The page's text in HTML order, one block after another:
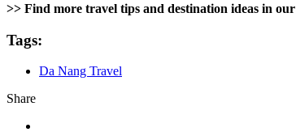
>> Find more travel tips and destination ideas in our
Tags:
Da Nang Travel
Share